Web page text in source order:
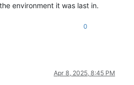
environment it was last in.
0
Apr 8, 2025, 8:45 PM